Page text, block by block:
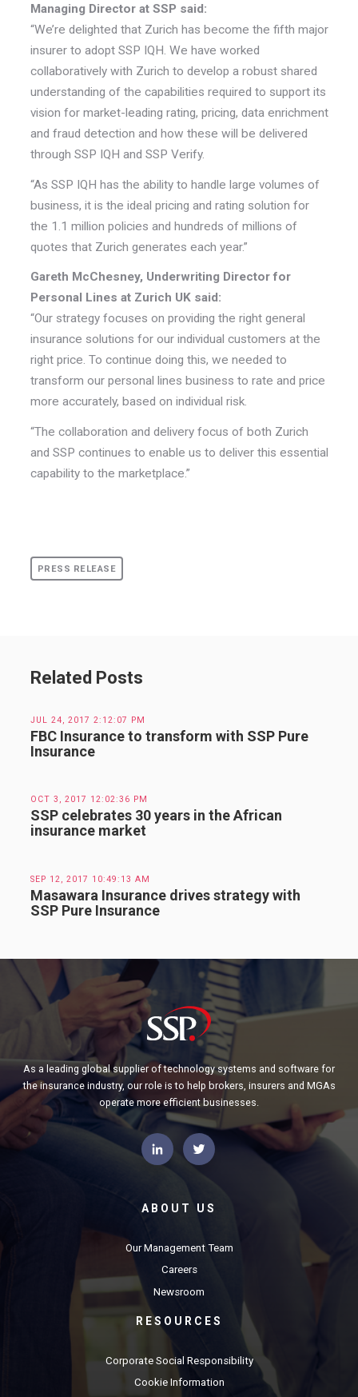
Managing Director at SSP said:
“We’re delighted that Zurich has become the fifth major
insurer to adopt SSP IQH. We have worked
collaboratively with Zurich to develop a robust shared
understanding of the capabilities required to support its
vision for market-leading rating, pricing, data enrichment
and fraud detection and how these will be delivered
through SSP IQH and SSP Verify.
“As SSP IQH has the ability to handle large volumes of
business, it is the ideal pricing and rating solution for
the 1.1 million policies and hundreds of millions of
quotes that Zurich generates each year.”
Gareth McChesney, Underwriting Director for
Personal Lines at Zurich UK said:
“Our strategy focuses on providing the right general
insurance solutions for our individual customers at the
right price. To continue doing this, we needed to
transform our personal lines business to rate and price
more accurately, based on individual risk.
“The collaboration and delivery focus of both Zurich
and SSP continues to enable us to deliver this essential
capability to the marketplace.”
PRESS RELEASE
Related Posts
JUL 24, 2017 2:12:07 PM
FBC Insurance to transform with SSP Pure
Insurance
OCT 3, 2017 12:02:36 PM
SSP celebrates 30 years in the African
insurance market
SEP 12, 2017 10:49:13 AM
Masawara Insurance drives strategy with
SSP Pure Insurance
As a leading global supplier of technology systems and software for
the insurance industry, our role is to help brokers, insurers and MGAs
operate more efficient businesses.
ABOUT US
Our Management Team
Careers
Newsroom
RESOURCES
Corporate Social Responsibility
Cookie Information